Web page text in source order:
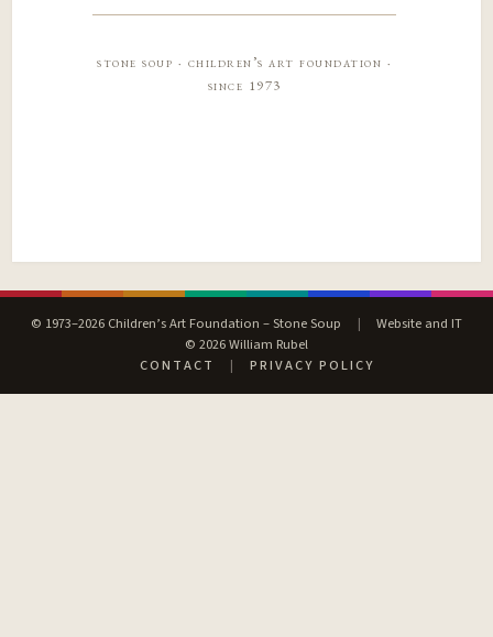
stone soup · children’s art foundation ·
since 1973
© 1973–2026 Children’s Art Foundation – Stone Soup |
Website and IT
© 2026 William Rubel
CONTACT
| PRIVACY POLICY